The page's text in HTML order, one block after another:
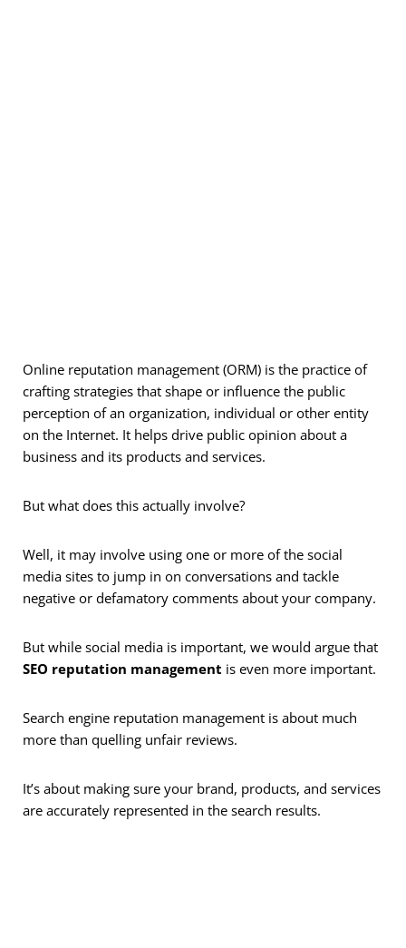
Online reputation management (ORM) is the practice of
crafting strategies that shape or influence the public
perception of an organization, individual or other entity
on the Internet. It helps drive public opinion about a
business and its products and services.
But what does this actually involve?
Well, it may involve using one or more of the social
media sites to jump in on conversations and tackle
negative or defamatory comments about your company.
But while social media is important, we would argue that
SEO reputation management is even more important.
Search engine reputation management is about much
more than quelling unfair reviews.
It’s about making sure your brand, products, and services
are accurately represented in the search results.